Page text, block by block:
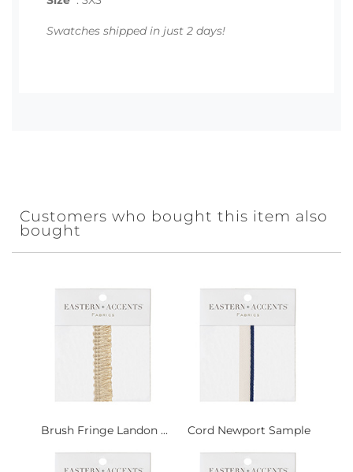
Swatches shipped in just 2 days!
Customers who bought this item also
bought
Brush Fringe Landon ... Cord Newport Sample